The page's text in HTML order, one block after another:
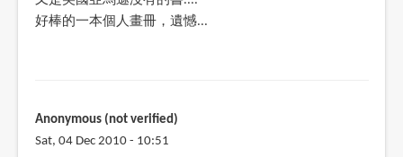
好棒的一本個人畫冊，遺憾...
Anonymous (not verified)
Sat, 04 Dec 2010 - 10:51